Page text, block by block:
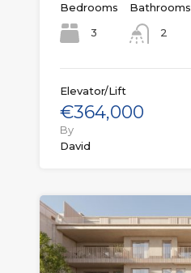
Bedrooms
3
Bathrooms
2
Elevator/Lift
€364,000
By
David